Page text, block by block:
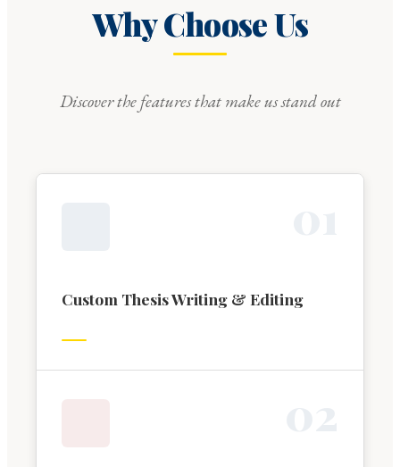
Why Choose Us
Discover the features that make us stand out
Custom Thesis Writing & Editing